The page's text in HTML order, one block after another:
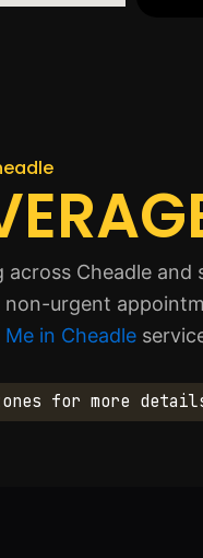
Cheadle and
non-urgent
in Cheadle
for more